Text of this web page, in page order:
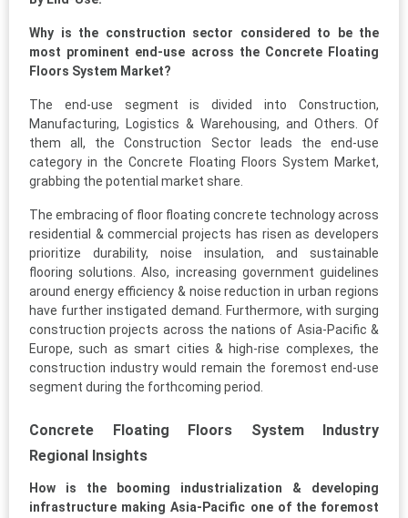
Why is the construction sector considered to be the
most prominent end-use across the Concrete Floating
Floors System Market?
The end-use segment is divided into Construction,
Manufacturing, Logistics & Warehousing, and Others. Of
them all, the Construction Sector leads the end-use
category in the Concrete Floating Floors System Market,
grabbing the potential market share.
The embracing of floor floating concrete technology across
residential & commercial projects has risen as developers
prioritize durability, noise insulation, and sustainable
flooring solutions. Also, increasing government guidelines
around energy efficiency & noise reduction in urban regions
have further instigated demand. Furthermore, with surging
construction projects across the nations of Asia-Pacific &
Europe, such as smart cities & high-rise complexes, the
construction industry would remain the foremost end-use
segment during the forthcoming period.
Concrete Floating Floors System Industry
Regional Insights
How is the booming industrialization & developing
infrastructure making Asia-Pacific one of the foremost